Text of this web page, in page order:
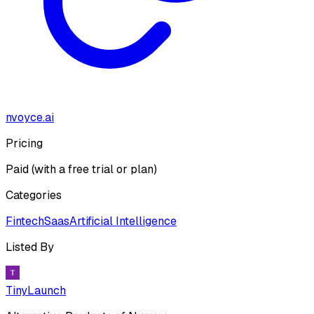
nvoyce.ai
Pricing
Paid (with a free trial or plan)
Categories
FintechSaasArtificial Intelligence
Listed By
TinyLaunch